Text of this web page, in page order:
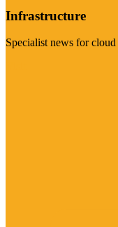
Infrastructure
Specialist news for